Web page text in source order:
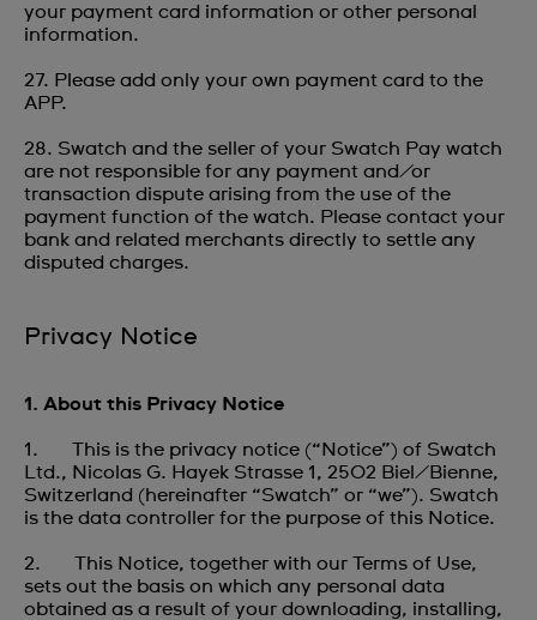
your payment card information or other personal
information.
27. Please add only your own payment card to the
APP.
28. Swatch and the seller of your Swatch Pay watch
are not responsible for any payment and/or
transaction dispute arising from the use of the
payment function of the watch. Please contact your
bank and related merchants directly to settle any
disputed charges.
Privacy Notice
1. About this Privacy Notice
1. This is the privacy notice (“Notice”) of Swatch
Ltd., Nicolas G. Hayek Strasse 1, 2502 Biel/Bienne,
Switzerland (hereinafter “Swatch” or “we”). Swatch
is the data controller for the purpose of this Notice.
2. This Notice, together with our Terms of Use,
sets out the basis on which any personal data
obtained as a result of your downloading, installing,